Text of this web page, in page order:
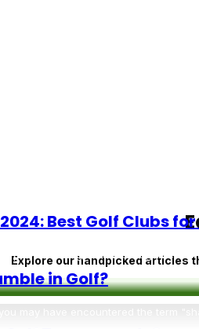
Explore our handpicked articles